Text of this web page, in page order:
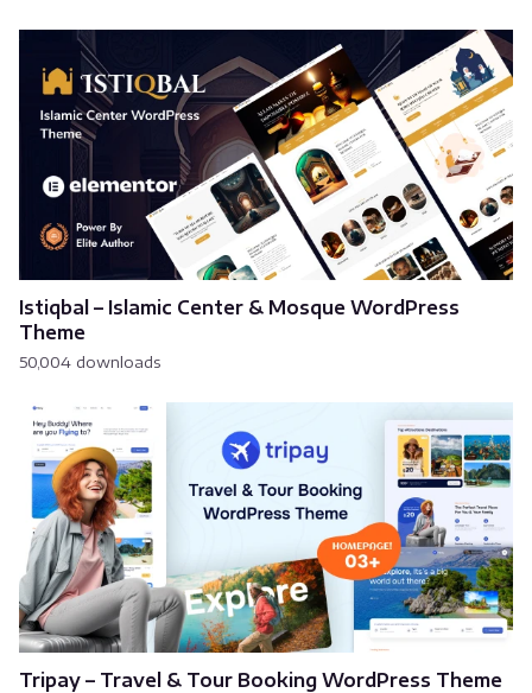
Istiqbal – Islamic Center & Mosque WordPress
Theme
50,004 downloads
Tripay – Travel & Tour Booking WordPress Theme